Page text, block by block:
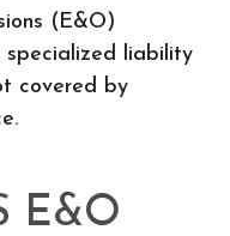
(E&O)
specialized liability
covered by
E&O